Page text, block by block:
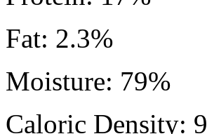
Fat: 2.3%
Moisture: 79%
Caloric Density: